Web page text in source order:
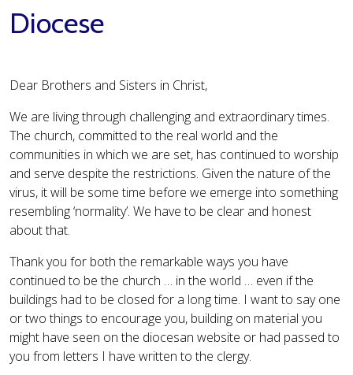
Diocese
Dear Brothers and Sisters in Christ,
We are living through challenging and extraordinary times.
The church, committed to the real world and the
communities in which we are set, has continued to worship
and serve despite the restrictions. Given the nature of the
virus, it will be some time before we emerge into something
resembling ‘normality’. We have to be clear and honest
about that.
Thank you for both the remarkable ways you have
continued to be the church … in the world … even if the
buildings had to be closed for a long time. I want to say one
or two things to encourage you, building on material you
might have seen on the diocesan website or had passed to
you from letters I have written to the clergy.